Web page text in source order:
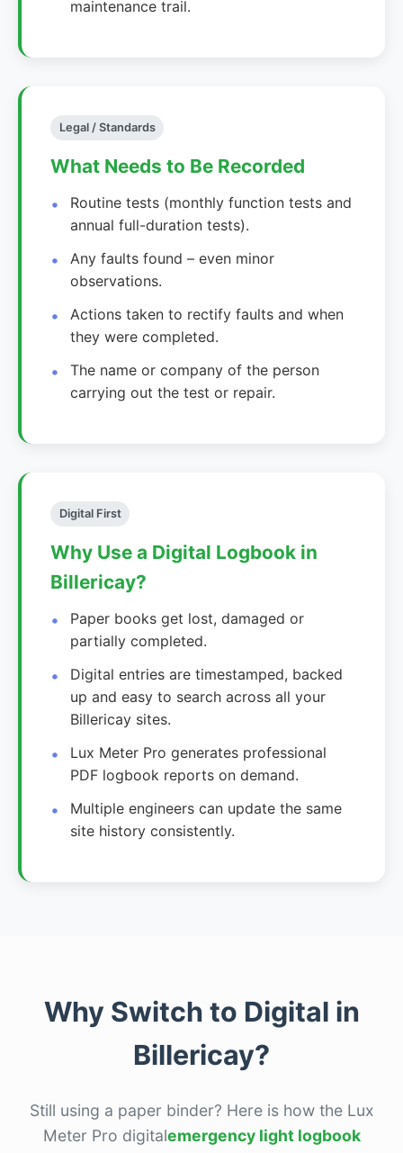
maintenance trail.
Legal / Standards
What Needs to Be Recorded
Routine tests (monthly function tests and
annual full-duration tests).
Any faults found – even minor
observations.
Actions taken to rectify faults and when
they were completed.
The name or company of the person
carrying out the test or repair.
Digital First
Why Use a Digital Logbook in
Billericay?
Paper books get lost, damaged or
partially completed.
Digital entries are timestamped, backed
up and easy to search across all your
Billericay sites.
Lux Meter Pro generates professional
PDF logbook reports on demand.
Multiple engineers can update the same
site history consistently.
Why Switch to Digital in
Billericay?
Still using a paper binder? Here is how the Lux
Meter Pro digitalemergency light logbook